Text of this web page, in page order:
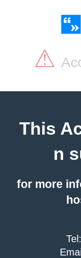
⚠
This
n
for more
Tel: